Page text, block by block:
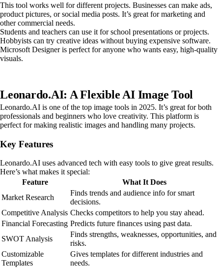
This tool works well for different projects. Businesses can make ads,
product pictures, or social media posts. It’s great for marketing and
other commercial needs.
Students and teachers can use it for school presentations or projects.
Hobbyists can try creative ideas without buying expensive software.
Microsoft Designer is perfect for anyone who wants easy, high-quality
visuals.
Leonardo.AI: A Flexible AI Image Tool
Leonardo.AI is one of the top image tools in 2025. It’s great for both
professionals and beginners who love creativity. This platform is
perfect for making realistic images and handling many projects.
Key Features
Leonardo.AI uses advanced tech with easy tools to give great results.
Here’s what makes it special:
Feature
What It Does
Market Research
Finds trends and audience info for smart
decisions.
Competitive Analysis Checks competitors to help you stay ahead.
Financial Forecasting Predicts future finances using past data.
SWOT Analysis
Finds strengths, weaknesses, opportunities, and
risks.
Customizable
Templates
Gives templates for different industries and
needs.